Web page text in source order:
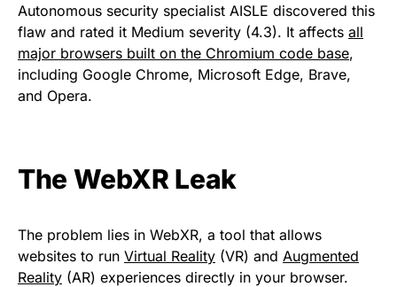
Autonomous security specialist AISLE discovered this
flaw and rated it Medium severity (4.3). It affects all
major browsers built on the Chromium code base,
including Google Chrome, Microsoft Edge, Brave,
and Opera.
The WebXR Leak
The problem lies in WebXR, a tool that allows
websites to run Virtual Reality (VR) and Augmented
Reality (AR) experiences directly in your browser.